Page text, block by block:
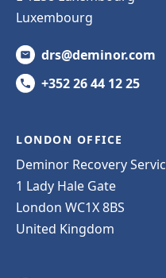
Luxembourg
drs@deminor.com
+352 26 44 12 25
LONDON OFFICE
Deminor Recovery
1 Lady Hale Gate
London WC1X 8BS
United Kingdom